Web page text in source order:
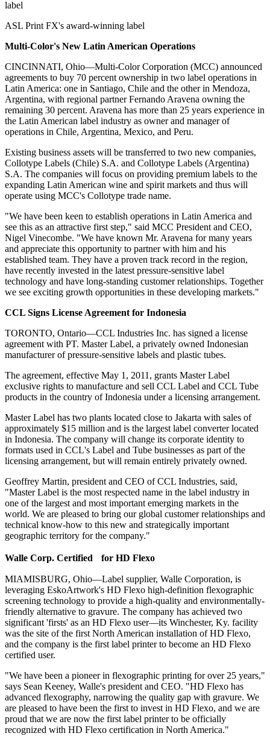
label
ASL Print FX's award-winning label
Multi-Color's New Latin American Operations
CINCINNATI, Ohio—Multi-Color Corporation (MCC) announced
agreements to buy 70 percent ownership in two label operations in
Latin America: one in Santiago, Chile and the other in Mendoza,
Argentina, with regional partner Fernando Aravena owning the
remaining 30 percent. Aravena has more than 25 years experience in
the Latin American label industry as owner and manager of
operations in Chile, Argentina, Mexico, and Peru.
Existing business assets will be transferred to two new companies,
Collotype Labels (Chile) S.A. and Collotype Labels (Argentina)
S.A. The companies will focus on providing premium labels to the
expanding Latin American wine and spirit markets and thus will
operate using MCC's Collotype trade name.
"We have been keen to establish operations in Latin America and
see this as an attractive first step," said MCC President and CEO,
Nigel Vinecombe. "We have known Mr. Aravena for many years
and appreciate this opportunity to partner with him and his
established team. They have a proven track record in the region,
have recently invested in the latest pressure-sensitive label
technology and have long-standing customer relationships. Together
we see exciting growth opportunities in these developing markets."
CCL Signs License Agreement for Indonesia
TORONTO, Ontario—CCL Industries Inc. has signed a license
agreement with PT. Master Label, a privately owned Indonesian
manufacturer of pressure-sensitive labels and plastic tubes.
The agreement, effective May 1, 2011, grants Master Label
exclusive rights to manufacture and sell CCL Label and CCL Tube
products in the country of Indonesia under a licensing arrangement.
Master Label has two plants located close to Jakarta with sales of
approximately $15 million and is the largest label converter located
in Indonesia. The company will change its corporate identity to
formats used in CCL's Label and Tube businesses as part of the
licensing arrangement, but will remain entirely privately owned.
Geoffrey Martin, president and CEO of CCL Industries, said,
"Master Label is the most respected name in the label industry in
one of the largest and most important emerging markets in the
world. We are pleased to bring our global customer relationships and
technical know-how to this new and strategically important
geographic territory for the company."
Walle Corp. Certified for HD Flexo
MIAMISBURG, Ohio—Label supplier, Walle Corporation, is
leveraging EskoArtwork's HD Flexo high-definition flexographic
screening technology to provide a high-quality and environmentally-
friendly alternative to gravure. The company has achieved two
significant 'firsts' as an HD Flexo user—its Winchester, Ky. facility
was the site of the first North American installation of HD Flexo,
and the company is the first label printer to become an HD Flexo
certified user.
"We have been a pioneer in flexographic printing for over 25 years,"
says Sean Keeney, Walle's president and CEO. "HD Flexo has
advanced flexography, narrowing the quality gap with gravure. We
are pleased to have been the first to invest in HD Flexo, and we are
proud that we are now the first label printer to be officially
recognized with HD Flexo certification in North America."